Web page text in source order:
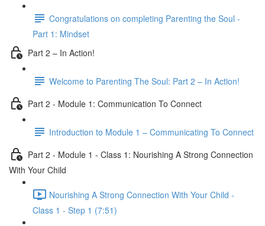
Congratulations on completing Parenting the Soul -
Part 1: Mindset
Part 2 – In Action!
Welcome to Parenting The Soul: Part 2 – In Action!
Part 2 - Module 1: Communication To Connect
Introduction to Module 1 – Communicating To Connect
Part 2 - Module 1 - Class 1: Nourishing A Strong Connection
With Your Child
Nourishing A Strong Connection With Your Child -
Class 1 - Step 1 (7:51)